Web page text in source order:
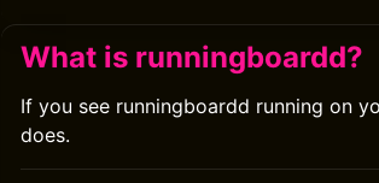
What is runningboardd?
If you see runningboardd running on
does.